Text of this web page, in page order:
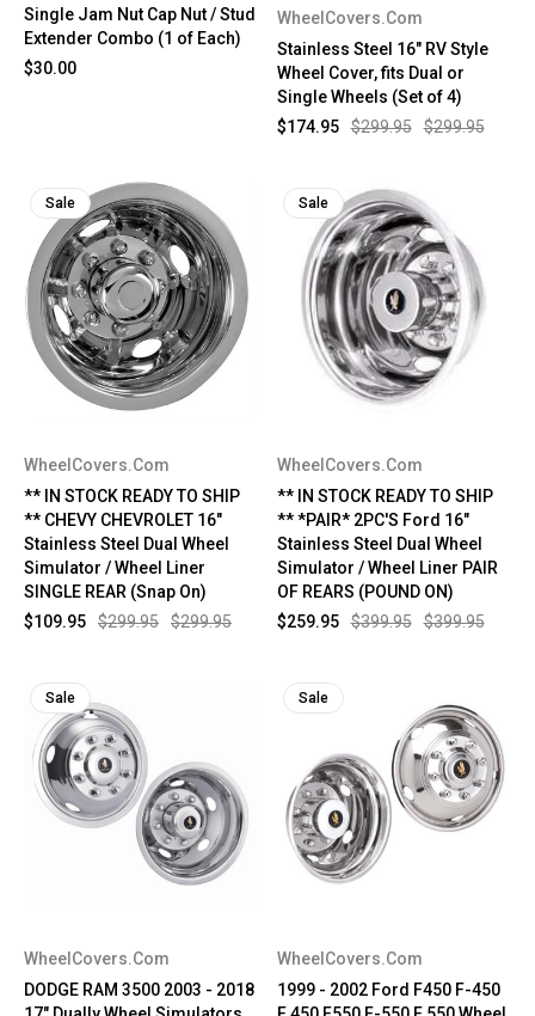
Single Jam Nut Cap Nut / Stud
Extender Combo (1 of Each)
$30.00
WheelCovers.Com
Stainless Steel 16" RV Style
Wheel Cover, fits Dual or
Single Wheels (Set of 4)
$299.95
$299.95
$174.95
Sale
WheelCovers.Com
** IN STOCK READY TO SHIP
** CHEVY CHEVROLET 16"
Stainless Steel Dual Wheel
Simulator / Wheel Liner
SINGLE REAR (Snap On)
$299.95
$299.95
$109.95
Sale
WheelCovers.Com
** IN STOCK READY TO SHIP
** *PAIR* 2PC'S Ford 16"
Stainless Steel Dual Wheel
Simulator / Wheel Liner PAIR
OF REARS (POUND ON)
$399.95
$399.95
$259.95
Sale
WheelCovers.Com
DODGE RAM 3500 2003 - 2018
Sale
WheelCovers.Com
1999 - 2002 Ford F450 F-450